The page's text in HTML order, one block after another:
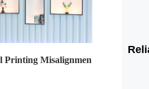
Printing Misalignmen